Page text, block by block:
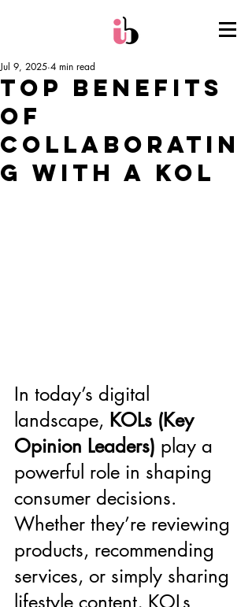
Top Benefits
of
Collaboratin
g with a KOL
Jul 9, 2025 4 min read
In today’s digital
landscape, KOLs (Key
Opinion Leaders) play a
powerful role in shaping
consumer decisions.
Whether they’re reviewing
products, recommending
services, or simply sharing